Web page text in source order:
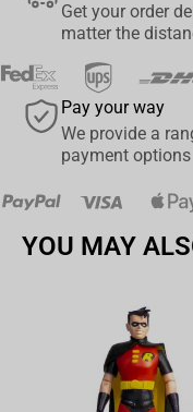
Get your order
matter the
Pay your way
We provide a
payment options
YOU MAY